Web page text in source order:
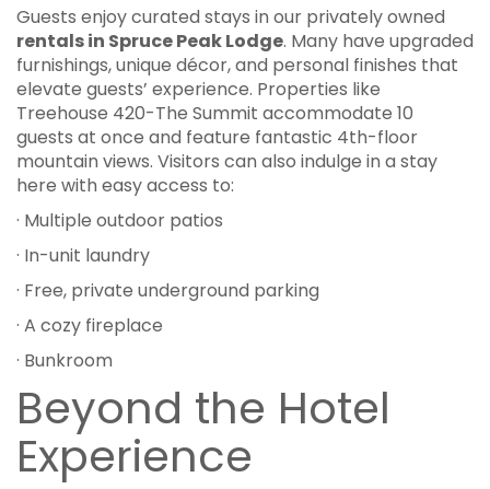
Guests enjoy curated stays in our privately owned
rentals in Spruce Peak Lodge. Many have upgraded
furnishings, unique décor, and personal finishes that
elevate guests’ experience. Properties like
Treehouse 420-The Summit accommodate 10
guests at once and feature fantastic 4th-floor
mountain views. Visitors can also indulge in a stay
here with easy access to:
· Multiple outdoor patios
· In-unit laundry
· Free, private underground parking
· A cozy fireplace
· Bunkroom
Beyond the Hotel
Experience